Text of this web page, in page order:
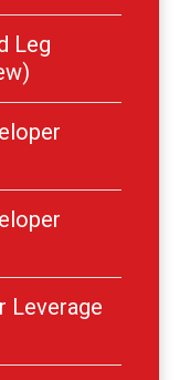
Leg
Leverage